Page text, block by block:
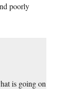
poorly
is going on